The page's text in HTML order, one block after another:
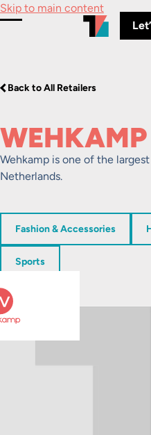
Skip to main content
Back to All Retailers
WEHKAMP
Wehkamp is one of the
Netherlands.
Fashion & Accessories
Sports